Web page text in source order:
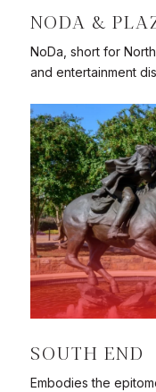
NODA &
NoDa, short for
and entertainment
SOUTH END
Embodies the